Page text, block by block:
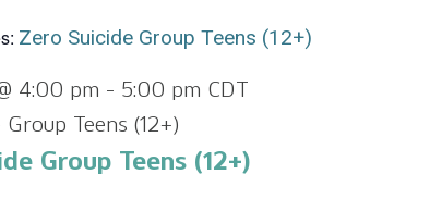
Zero Suicide Group Teens (12+)
4:00 pm - 5:00 pm CDT
Teens (12+)
Group Teens (12+)